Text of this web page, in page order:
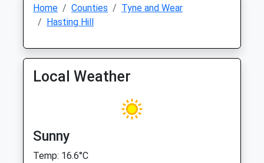
Home Counties
Tyne and Wear
Hasting Hill
Local Weather
Sunny
Temp: 16.6°C